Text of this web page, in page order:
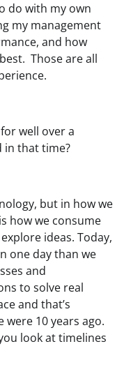
do with my own
my management
and how
Those are all
well over a
in that time?
but in how we
how we consume
ideas. Today,
one day than we
and
to solve real
and that’s
10 years ago.
look at timelines